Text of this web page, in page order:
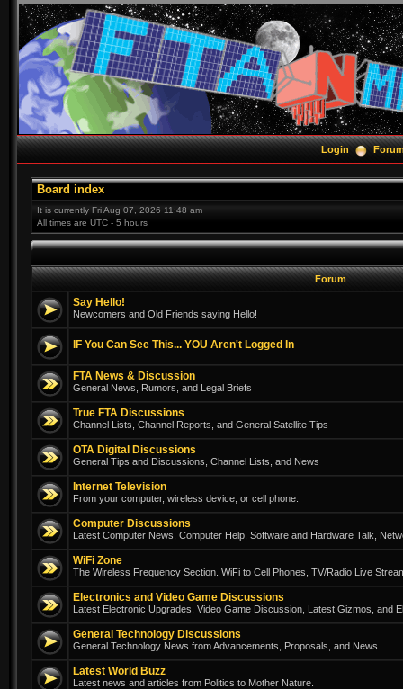
Login
Board index
It is currently Fri Aug 07, 2026 11:48 am
All times are UTC - 5 hours
Forum
Say Hello!
Newcomers and Old Friends saying Hello!
IF You Can See This... YOU Aren't Logged In
FTA News & Discussion
General News, Rumors, and Legal Briefs
True FTA Discussions
Channel Lists, Channel Reports, and General Satellite Tips
OTA Digital Discussions
General Tips and Discussions, Channel Lists, and News
Internet Television
From your computer, wireless device, or cell phone.
Computer Discussions
Latest Computer News, Computer Help, Software and Hardware Talk,
WiFi Zone
The Wireless Frequency Section. WiFi to Cell Phones, TV/Radio Live
Electronics and Video Game Discussions
Latest Electronic Upgrades, Video Game Discussion, Latest Gizmos, and
General Technology Discussions
General Technology News from Advancements, Proposals, and News
Latest World Buzz
Latest news and articles from Politics to Mother Nature.